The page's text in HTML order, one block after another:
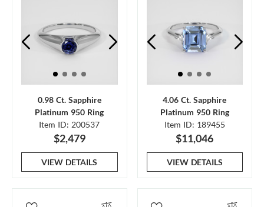
0.98 Ct. Sapphire
Platinum 950 Ring
Item ID: 200537
$2,479
VIEW DETAILS
4.06 Ct. Sapphire
Platinum 950 Ring
Item ID: 189455
$11,046
VIEW DETAILS